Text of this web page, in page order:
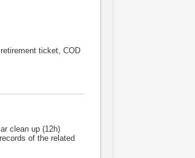
ticket, COD
clean up (12h)
of the related